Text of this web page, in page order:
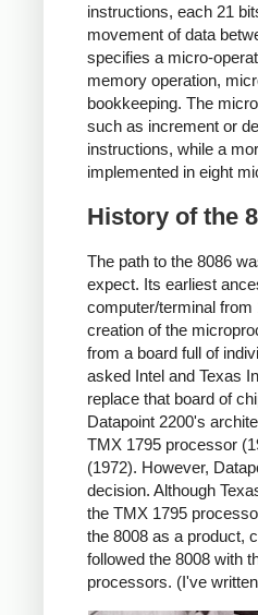
instructions, each 21
movement of data
specifies a micro-
memory operation,
bookkeeping. The
such as increment or
instructions, while a
implemented in eight
History of the
The path to the 8086
expect. Its earliest
computer/terminal from
creation of the
from a board full of
asked Intel and Texas
replace that board of
Datapoint 2200's
TMX 1795 processor
(1972). However,
decision. Although
the TMX 1795
the 8008 as a product,
followed the 8008 with
processors. (I've